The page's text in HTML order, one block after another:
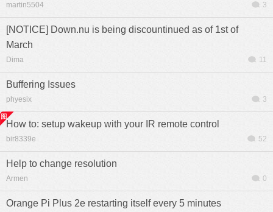
martin5504 3
[NOTICE] Down.nu is being discountinued as of 1st of
March
Dima 11
Buffering Issues
phyesix 3
How to: setup wakeup with your IR remote control
bir8339e 52
Help to change resolution
Armen 0
Orange Pi Plus 2e restarting itself every 5 minutes